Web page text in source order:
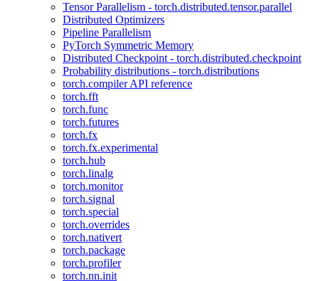
Tensor Parallelism - torch.distributed.tensor.parallel
Distributed Optimizers
Pipeline Parallelism
PyTorch Symmetric Memory
Distributed Checkpoint - torch.distributed.checkpoint
Probability distributions - torch.distributions
torch.compiler API reference
torch.fft
torch.func
torch.futures
torch.fx
torch.fx.experimental
torch.hub
torch.linalg
torch.monitor
torch.signal
torch.special
torch.overrides
torch.nativert
torch.package
torch.profiler
torch.nn.init